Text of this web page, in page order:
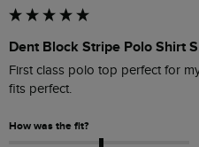
Dent Block Stripe Polo Shirt
First class polo top perfect for
fits perfect.
How was the fit?